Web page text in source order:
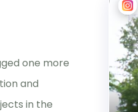
one more
and
in the